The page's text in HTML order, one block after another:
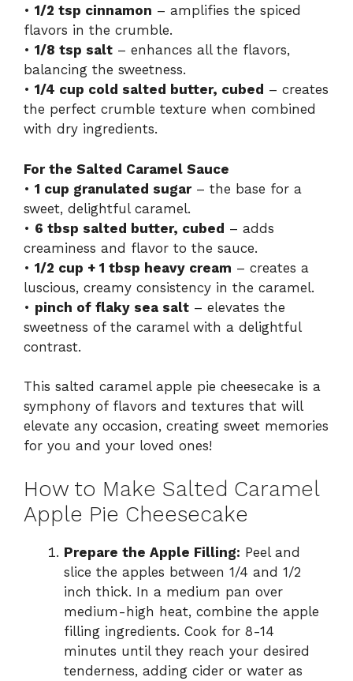
• 1/2 tsp cinnamon – amplifies the spiced
flavors in the crumble.
• 1/8 tsp salt – enhances all the flavors,
balancing the sweetness.
• 1/4 cup cold salted butter, cubed – creates
the perfect crumble texture when combined
with dry ingredients.
For the Salted Caramel Sauce
• 1 cup granulated sugar– the base for a
sweet, delightful caramel.
• 6 tbsp salted butter, cubed – adds
creaminess and flavor to the sauce.
• 1/2 cup + 1 tbsp heavy cream – creates a
luscious, creamy consistency in the caramel.
• pinch of flaky sea salt – elevates the
sweetness of the caramel with a delightful
contrast.
This salted caramel apple pie cheesecake is a
symphony of flavors and textures that will
elevate any occasion, creating sweet memories
for you and your loved ones!
How to Make Salted Caramel
Apple Pie Cheesecake
Prepare the Apple Filling: Peel and
slice the apples between 1/4 and 1/2
inch thick. In a medium pan over
medium-high heat, combine the apple
filling ingredients. Cook for 8-14
minutes until they reach your desired
tenderness, adding cider or water as